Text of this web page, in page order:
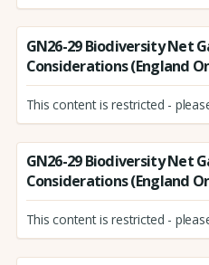
GN26-29 Biodiversity Net
Considerations (England
This content is restricted -
GN26-29 Biodiversity Net
Considerations (England
This content is restricted -